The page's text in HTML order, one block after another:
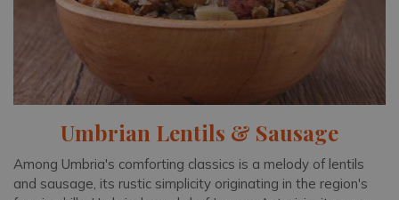
Umbrian Lentils & Sausage
Among Umbria's comforting classics is a melody of lentils
and sausage, its rustic simplicity originating in the region's